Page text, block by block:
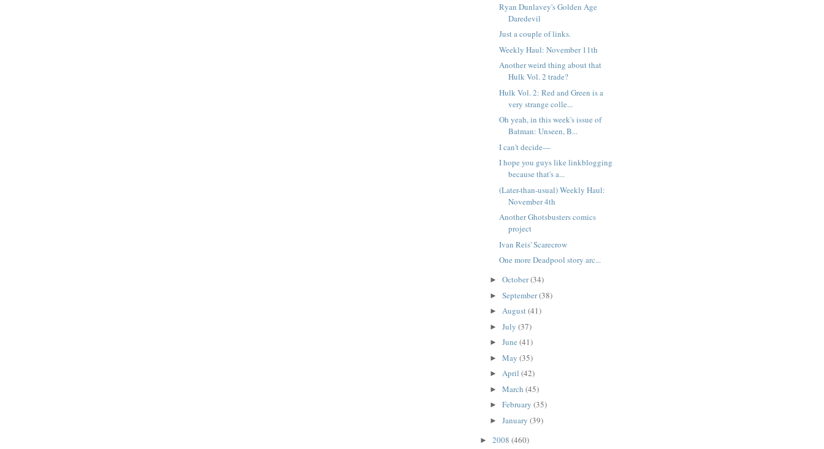
Ryan Dunlavey's Golden Age
Daredevil
Just a couple of links.
Weekly Haul: November 11th
Another weird thing about that
Hulk Vol. 2 trade?
Hulk Vol. 2: Red and Green is a
very strange colle...
Oh yeah, in this week's issue of
Batman: Unseen, B...
I can't decide—
I hope you guys like linkblogging
because that's a...
(Later-than-usual) Weekly Haul:
November 4th
Another Ghotsbusters comics
project
Ivan Reis' Scarecrow
One more Deadpool story arc...
► October(34)
► September(38)
► August(41)
► July (37)
► June (41)
► May (35)
► April (42)
► March (45)
► February (35)
► January (39)
► 2008 (460)